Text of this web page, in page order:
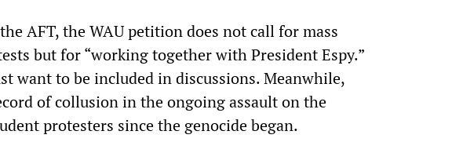
AFT, the WAU petition does not call for mass
but for “working together with President Espy.”
want to be included in discussions. Meanwhile,
of collusion in the ongoing assault on the
protesters since the genocide began.